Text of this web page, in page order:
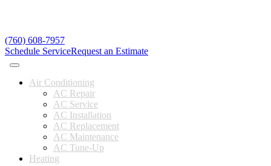
(760) 608-7957
Schedule ServiceRequest an Estimate
Air Conditioning
AC Repair
AC Service
AC Installation
AC Replacement
AC Maintenance
AC Tune-Up
Heating